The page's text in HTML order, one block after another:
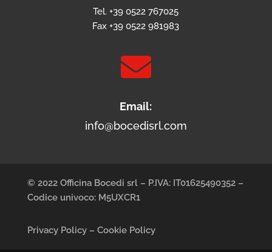
Tel. +39 0522 767025
Fax +39 0522 981983

Email:
info@bocedisrl.com
© 2022 Officina Bocedi srl – P.IVA: IT01625490352 –
Codice univoco: M5UXCR1
Privacy Policy– Cookie Policy